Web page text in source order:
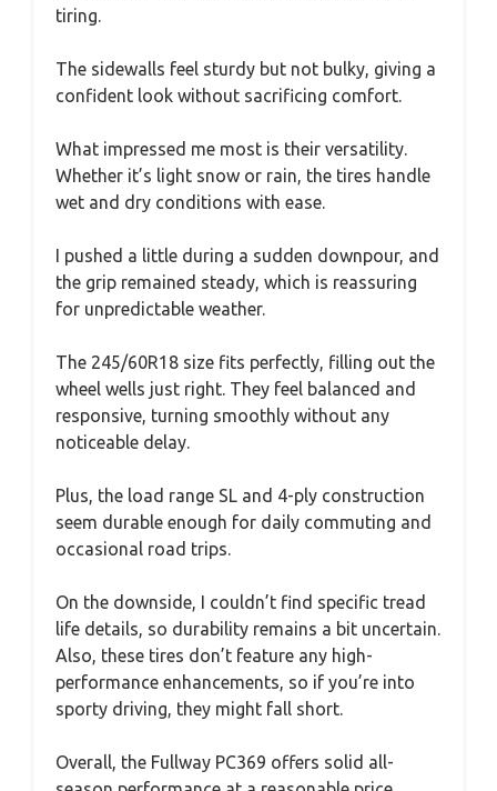
tiring.
The sidewalls feel sturdy but not bulky, giving a
confident look without sacrificing comfort.
What impressed me most is their versatility.
Whether it’s light snow or rain, the tires handle
wet and dry conditions with ease.
I pushed a little during a sudden downpour, and
the grip remained steady, which is reassuring
for unpredictable weather.
The 245/60R18 size fits perfectly, filling out the
wheel wells just right. They feel balanced and
responsive, turning smoothly without any
noticeable delay.
Plus, the load range SL and 4-ply construction
seem durable enough for daily commuting and
occasional road trips.
On the downside, I couldn’t find specific tread
life details, so durability remains a bit uncertain.
Also, these tires don’t feature any high-
performance enhancements, so if you’re into
sporty driving, they might fall short.
Overall, the Fullway PC369 offers solid all-